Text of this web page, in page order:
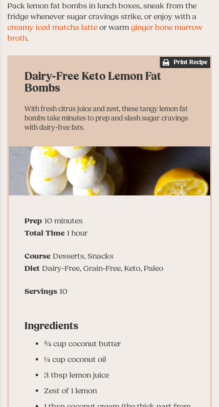
Pack lemon fat bombs in lunch boxes, sneak from the
fridge whenever sugar cravings strike, or enjoy with a
creamy iced matcha latte or warm ginger bone marrow
broth.
Print Recipe
Dairy-Free Keto Lemon Fat
Bombs
With fresh citrus juice and zest, these tangy lemon fat
bombs take minutes to prep and slash sugar cravings
with dairy-free fats.
Prep 10minutes
minutes
Total Time 1 hour
hour
Course Desserts, Snacks
Diet Dairy-Free, Grain-Free, Keto, Paleo
Servings 10
Ingredients
¾ cup coconut butter
¼ cup coconut oil
3 tbsp lemon juice
Zest of 1 lemon